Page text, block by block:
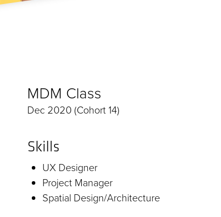
MDM Class
Dec 2020 (Cohort 14)
Skills
UX Designer
Project Manager
Spatial Design/Architecture